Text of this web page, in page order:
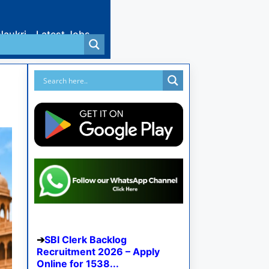
Latest Jobs
SBI Clerk Backlog
Recruitment 2026 – Apply
Online for 1538...